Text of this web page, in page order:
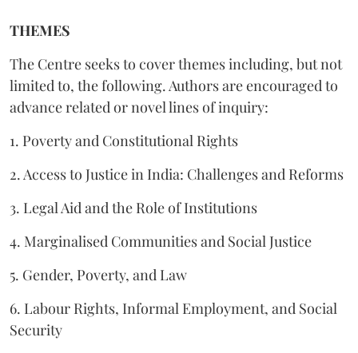
THEMES
The Centre seeks to cover themes including, but not
limited to, the following. Authors are encouraged to
advance related or novel lines of inquiry:
1. Poverty and Constitutional Rights
2. Access to Justice in India: Challenges and Reforms
3. Legal Aid and the Role of Institutions
4. Marginalised Communities and Social Justice
5. Gender, Poverty, and Law
6. Labour Rights, Informal Employment, and Social
Security